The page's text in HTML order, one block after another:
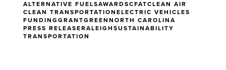
ALTERNATIVE FUELSAWARDSCFATCLEAN AIR
CLEAN TRANSPORTATIONELECTRIC VEHICLES
FUNDINGGRANTGREENNORTH CAROLINA
PRESS RELEASERALEIGHSUSTAINABILITY
TRANSPORTATION